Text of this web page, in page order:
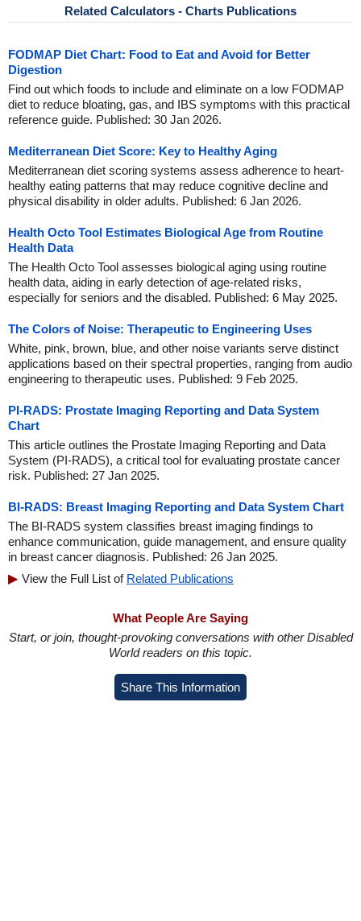
Related Calculators - Charts Publications
FODMAP Diet Chart: Food to Eat and Avoid for Better
Digestion
Find out which foods to include and eliminate on a low FODMAP
diet to reduce bloating, gas, and IBS symptoms with this practical
reference guide. Published: 30 Jan 2026.
Mediterranean Diet Score: Key to Healthy Aging
Mediterranean diet scoring systems assess adherence to heart-
healthy eating patterns that may reduce cognitive decline and
physical disability in older adults. Published: 6 Jan 2026.
Health Octo Tool Estimates Biological Age from Routine
Health Data
The Health Octo Tool assesses biological aging using routine
health data, aiding in early detection of age-related risks,
especially for seniors and the disabled. Published: 6 May 2025.
The Colors of Noise: Therapeutic to Engineering Uses
White, pink, brown, blue, and other noise variants serve distinct
applications based on their spectral properties, ranging from audio
engineering to therapeutic uses. Published: 9 Feb 2025.
PI-RADS: Prostate Imaging Reporting and Data System
Chart
This article outlines the Prostate Imaging Reporting and Data
System (PI-RADS), a critical tool for evaluating prostate cancer
risk. Published: 27 Jan 2025.
BI-RADS: Breast Imaging Reporting and Data System Chart
The BI-RADS system classifies breast imaging findings to
enhance communication, guide management, and ensure quality
in breast cancer diagnosis. Published: 26 Jan 2025.
View the Full List of Related Publications
What People Are Saying
Start, or join, thought-provoking conversations with other Disabled
World readers on this topic.
Share This Information